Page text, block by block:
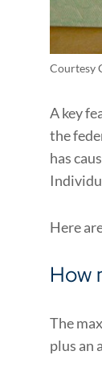
Courtesy
A key
the
has
Here
How
The
plus an